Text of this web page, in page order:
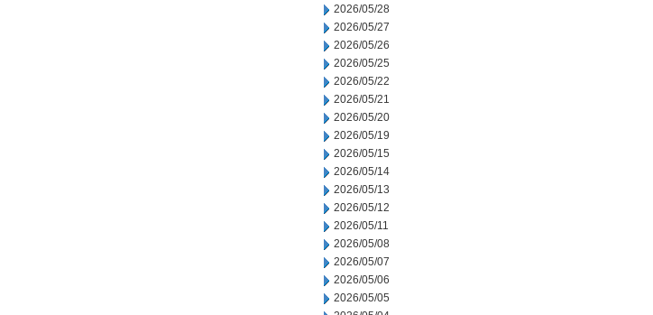
2026/05/28
2026/05/27
2026/05/26
2026/05/25
2026/05/22
2026/05/21
2026/05/20
2026/05/19
2026/05/15
2026/05/14
2026/05/13
2026/05/12
2026/05/11
2026/05/08
2026/05/07
2026/05/06
2026/05/05